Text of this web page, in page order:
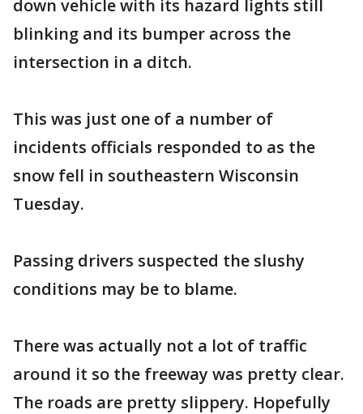
down vehicle with its hazard lights still
blinking and its bumper across the
intersection in a ditch.
This was just one of a number of
incidents officials responded to as the
snow fell in southeastern Wisconsin
Tuesday.
Passing drivers suspected the slushy
conditions may be to blame.
There was actually not a lot of traffic
around it so the freeway was pretty clear.
The roads are pretty slippery. Hopefully